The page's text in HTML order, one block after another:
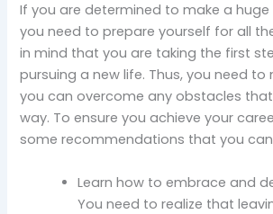
If you are determined to make a
you need to prepare yourself for all
in mind that you are taking the first
pursuing a new life. Thus, you need to
you can overcome any obstacles
way. To ensure you achieve your
some recommendations that you
Learn how to embrace and
You need to realize that